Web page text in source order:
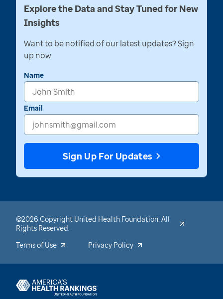
Explore the Data and Stay Tuned for New
Insights
Want to be notified of our latest updates? Sign
up now
Name
Email
Sign Up For Updates
©2026 Copyright United Health Foundation. All
Rights Reserved.
Terms of Use
Privacy Policy